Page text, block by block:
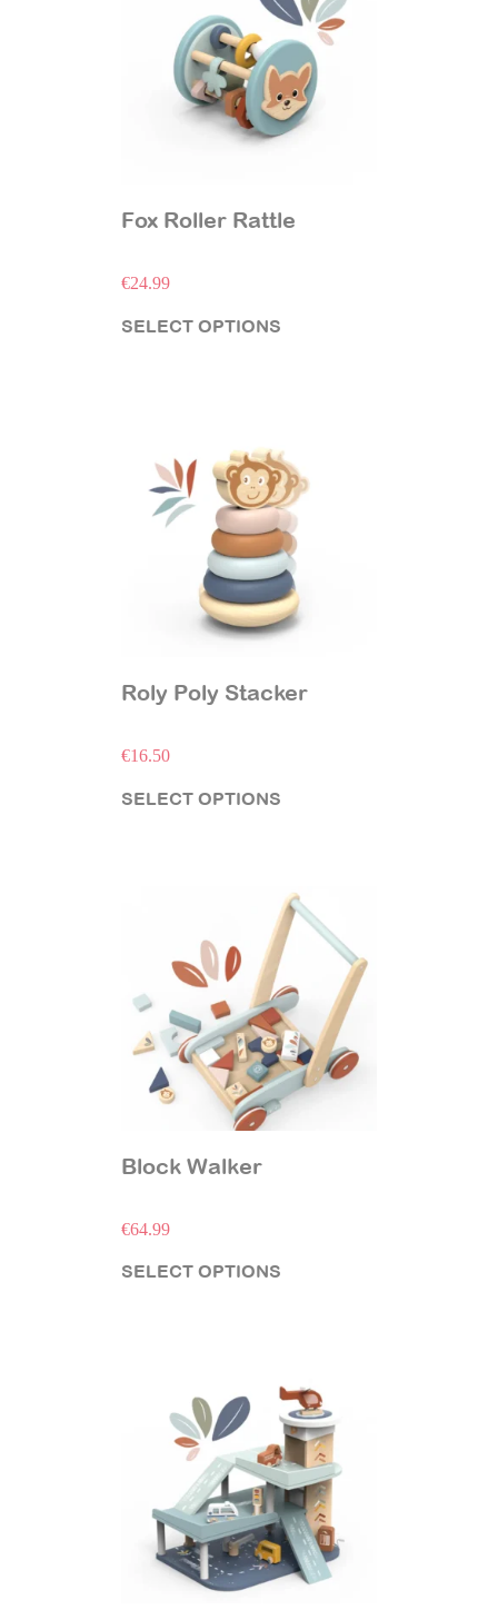
Fox Roller Rattle
€24.99
SELECT OPTIONS
Roly Poly Stacker
€16.50
SELECT OPTIONS
Block Walker
€64.99
SELECT OPTIONS